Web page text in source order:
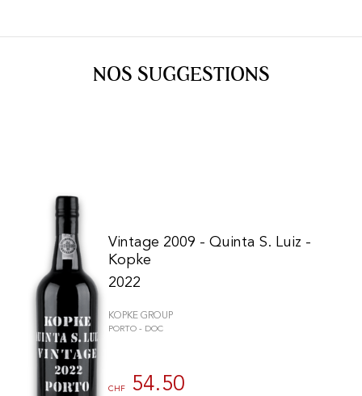
NOS SUGGESTIONS
Vintage 2009 - Quinta S. Luiz -
Kopke
2022
KOPKE GROUP
PORTO - DOC
CHF 54.50